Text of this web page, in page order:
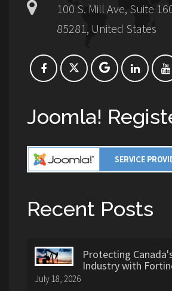
100 S. Mill Ave, Suite
85281, United States
Joomla!
Recent Posts
Protecting
Industry with
July 18, 2026